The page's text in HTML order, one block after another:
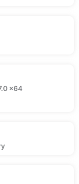
x64